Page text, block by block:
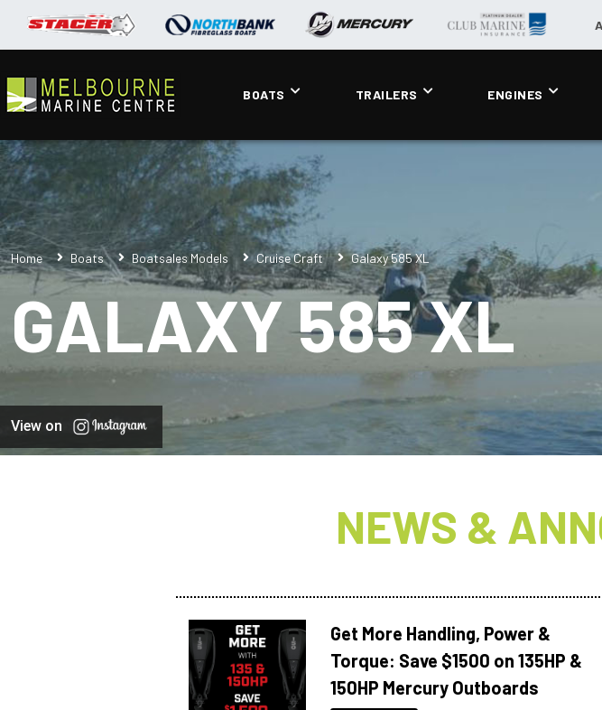
BOATS TRAILERS ENGINES
Home Boats Boatsales Models Cruise Craft Galaxy 585 XL
GALAXY 585 XL
View on
NEWS &
Get More Handling, Power &
Torque: Save $1500 on 135HP &
150HP Mercury Outboards